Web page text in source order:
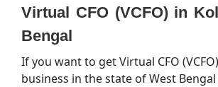
Virtual CFO (VCFO) in
Bengal
If you want to get Virtual CFO
business in the state of West